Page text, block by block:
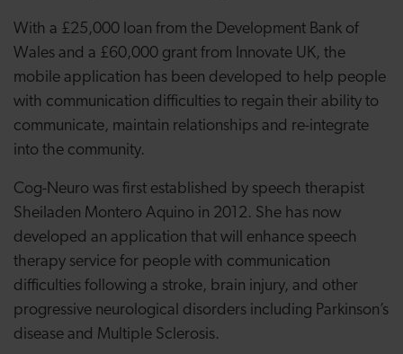
With a £25,000 loan from the Development Bank of
Wales and a £60,000 grant from Innovate UK, the
mobile application has been developed to help people
with communication difficulties to regain their ability to
communicate, maintain relationships and re-integrate
into the community.
Cog-Neuro was first established by speech therapist
Sheiladen Montero Aquino in 2012. She has now
developed an application that will enhance speech
therapy service for people with communication
difficulties following a stroke, brain injury, and other
progressive neurological disorders including Parkinson’s
disease and Multiple Sclerosis.